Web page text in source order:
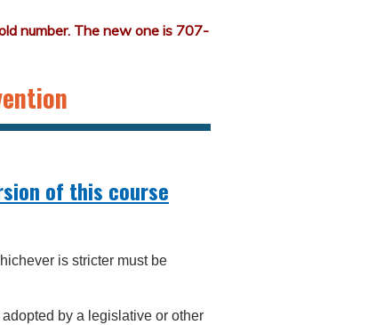
of this course
is stricter must be
by a legislative or other